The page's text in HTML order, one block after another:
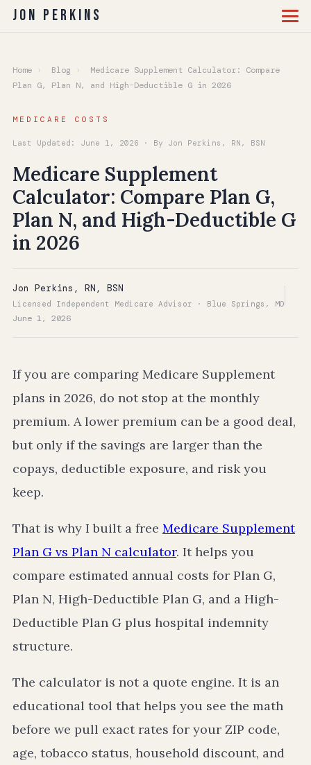
Jon Perkins
Home › Blog ›
Medicare Supplement Calculator: Compare
Plan G, Plan N, and High-Deductible G in 2026
MEDICARE COSTS
Last Updated: June 1, 2026 · By Jon Perkins, RN, BSN
Medicare Supplement
Calculator: Compare Plan G,
Plan N, and High-Deductible G
in 2026
Jon Perkins, RN, BSN
Licensed Independent Medicare Advisor · Blue Springs, MO
June 1, 2026
If you are comparing Medicare Supplement
plans in 2026, do not stop at the monthly
premium. A lower premium can be a good deal,
but only if the savings are larger than the
copays, deductible exposure, and risk you
keep.
That is why I built a free Medicare Supplement
Plan G vs Plan N calculator. It helps you
compare estimated annual costs for Plan G,
Plan N, High-Deductible Plan G, and a High-
Deductible Plan G plus hospital indemnity
structure.
The calculator is not a quote engine. It is an
educational tool that helps you see the math
before we pull exact rates for your ZIP code,
age, tobacco status, household discount, and